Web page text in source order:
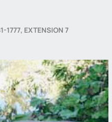
1777, EXTENSION 7